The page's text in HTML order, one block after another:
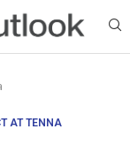
AT TENNA